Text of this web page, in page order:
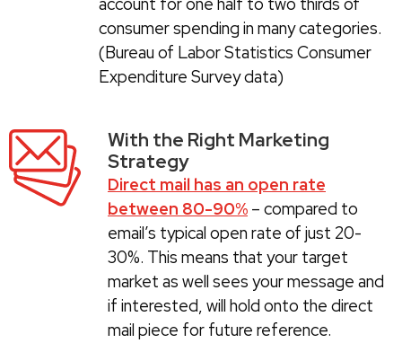
consumer spending in many categories.
(Bureau of Labor Statistics Consumer
Expenditure Survey data)
With the Right Marketing
Strategy
Direct mail has an open rate
between 80-90% – compared to
email’s typical open rate of just 20-
30%. This means that your target
market as well sees your message and
if interested, will hold onto the direct
mail piece for future reference.